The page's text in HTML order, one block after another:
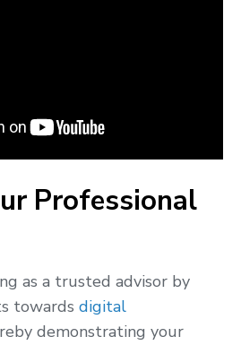
Professional
as a trusted advisor by
towards digital
demonstrating your